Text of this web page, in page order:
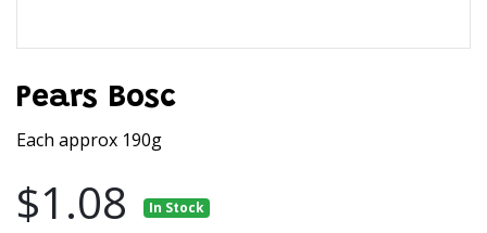
Pears Bosc
Each approx 190g
$1.08 In Stock